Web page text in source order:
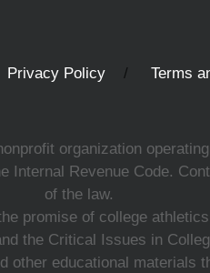
Privacy Policy Terms
organization
Revenue Code.
of the law.
promise of college
the Critical Issues in
other educational materials